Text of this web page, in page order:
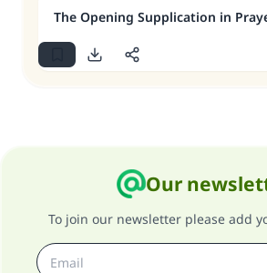
The Opening Supplication in
Our
To join our newsletter please add